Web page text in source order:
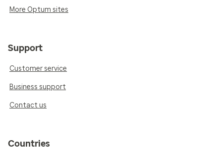
More Optum sites
Support
Customer service
Business support
Contact us
Countries